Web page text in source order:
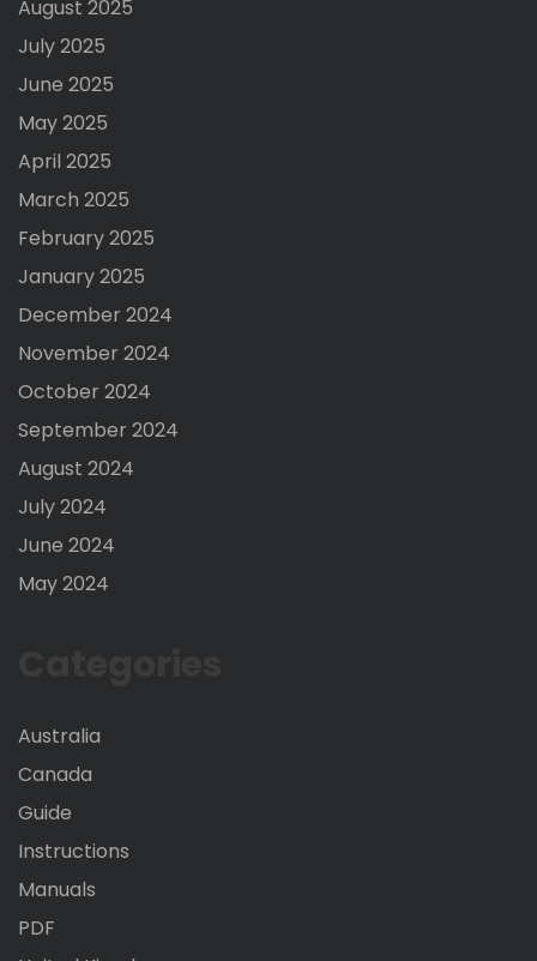
August 2025
July 2025
June 2025
May 2025
April 2025
March 2025
February 2025
January 2025
December 2024
November 2024
October 2024
September 2024
August 2024
July 2024
June 2024
May 2024
Australia
Canada
Guide
Instructions
Manuals
PDF